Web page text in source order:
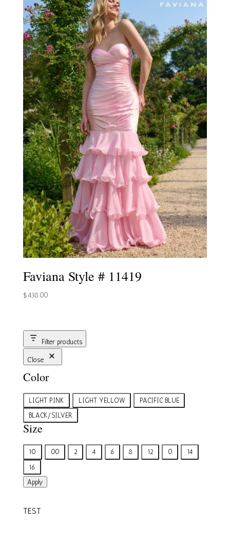
Faviana Style # 11419
$438.00
Filter products
Close
Color
Color
LIGHT PINK LIGHT YELLOW
PACIFIC BLUE
BLACK/SILVER
Size
Size
10 00 2 4 6 8 12 0
14
16
Apply
TEST